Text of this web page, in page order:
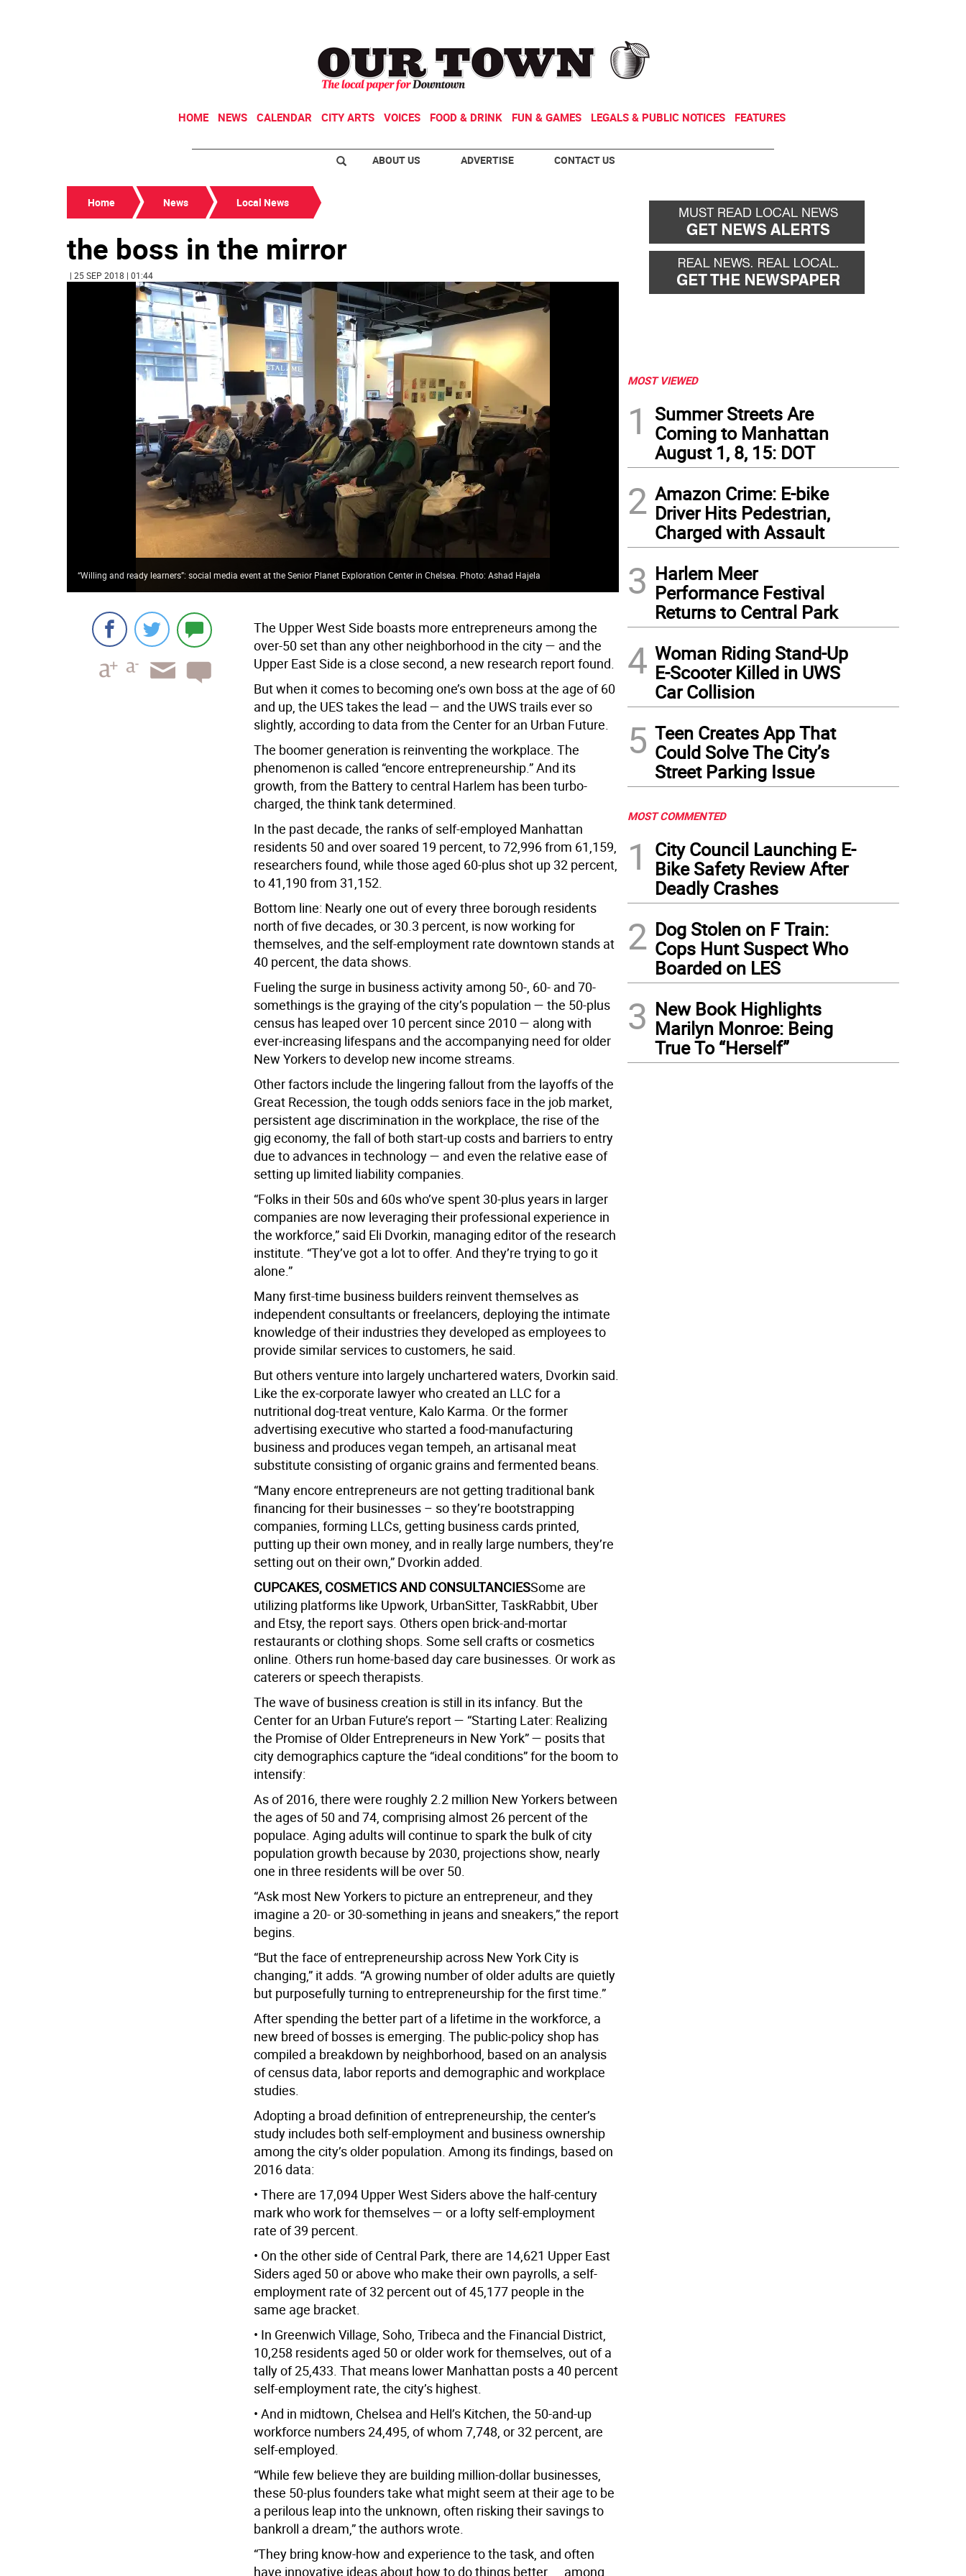
HOME NEWS CALENDAR CITY ARTS VOICES FOOD & DRINK FUN & GAMES LEGALS & PUBLIC NOTICES FEATURES
ABOUT US ADVERTISE CONTACT US
Home News Local News
the boss in the mirror
| 25 SEP 2018 | 01:44
“Willing and ready learners”: social media event at the Senior Planet Exploration Center in Chelsea. Photo: Ashad Hajela
The Upper West Side boasts more entrepreneurs among the
over-50 set than any other neighborhood in the city — and the
Upper East Side is a close second, a new research report found.
But when it comes to becoming one’s own boss at the age of 60
and up, the UES takes the lead — and the UWS trails ever so
slightly, according to data from the Center for an Urban Future.
The boomer generation is reinventing the workplace. The
phenomenon is called “encore entrepreneurship.” And its
growth, from the Battery to central Harlem has been turbo-
charged, the think tank determined.
In the past decade, the ranks of self-employed Manhattan
residents 50 and over soared 19 percent, to 72,996 from 61,159,
researchers found, while those aged 60-plus shot up 32 percent,
to 41,190 from 31,152.
Bottom line: Nearly one out of every three borough residents
north of five decades, or 30.3 percent, is now working for
themselves, and the self-employment rate downtown stands at
40 percent, the data shows.
Fueling the surge in business activity among 50-, 60- and 70-
somethings is the graying of the city’s population — the 50-plus
census has leaped over 10 percent since 2010 — along with
ever-increasing lifespans and the accompanying need for older
New Yorkers to develop new income streams.
Other factors include the lingering fallout from the layoffs of the
Great Recession, the tough odds seniors face in the job market,
persistent age discrimination in the workplace, the rise of the
gig economy, the fall of both start-up costs and barriers to entry
due to advances in technology — and even the relative ease of
setting up limited liability companies.
“Folks in their 50s and 60s who’ve spent 30-plus years in larger
companies are now leveraging their professional experience in
the workforce,” said Eli Dvorkin, managing editor of the research
institute. “They’ve got a lot to offer. And they’re trying to go it
alone.”
Many first-time business builders reinvent themselves as
independent consultants or freelancers, deploying the intimate
knowledge of their industries they developed as employees to
provide similar services to customers, he said.
But others venture into largely unchartered waters, Dvorkin said.
Like the ex-corporate lawyer who created an LLC for a
nutritional dog-treat venture, Kalo Karma. Or the former
advertising executive who started a food-manufacturing
business and produces vegan tempeh, an artisanal meat
substitute consisting of organic grains and fermented beans.
“Many encore entrepreneurs are not getting traditional bank
financing for their businesses – so they’re bootstrapping
companies, forming LLCs, getting business cards printed,
putting up their own money, and in really large numbers, they’re
setting out on their own,” Dvorkin added.
CUPCAKES, COSMETICS AND CONSULTANCIESSome are
utilizing platforms like Upwork, UrbanSitter, TaskRabbit, Uber
and Etsy, the report says. Others open brick-and-mortar
restaurants or clothing shops. Some sell crafts or cosmetics
online. Others run home-based day care businesses. Or work as
caterers or speech therapists.
The wave of business creation is still in its infancy. But the
Center for an Urban Future’s report — “Starting Later: Realizing
the Promise of Older Entrepreneurs in New York” — posits that
city demographics capture the “ideal conditions” for the boom to
intensify:
As of 2016, there were roughly 2.2 million New Yorkers between
the ages of 50 and 74, comprising almost 26 percent of the
populace. Aging adults will continue to spark the bulk of city
population growth because by 2030, projections show, nearly
one in three residents will be over 50.
“Ask most New Yorkers to picture an entrepreneur, and they
imagine a 20- or 30-something in jeans and sneakers,” the report
begins.
“But the face of entrepreneurship across New York City is
changing,” it adds. “A growing number of older adults are quietly
but purposefully turning to entrepreneurship for the first time.”
After spending the better part of a lifetime in the workforce, a
new breed of bosses is emerging. The public-policy shop has
compiled a breakdown by neighborhood, based on an analysis
of census data, labor reports and demographic and workplace
studies.
Adopting a broad definition of entrepreneurship, the center’s
study includes both self-employment and business ownership
among the city’s older population. Among its findings, based on
2016 data:
• There are 17,094 Upper West Siders above the half-century
mark who work for themselves — or a lofty self-employment
rate of 39 percent.
• On the other side of Central Park, there are 14,621 Upper East
Siders aged 50 or above who make their own payrolls, a self-
employment rate of 32 percent out of 45,177 people in the
same age bracket.
• In Greenwich Village, Soho, Tribeca and the Financial District,
10,258 residents aged 50 or older work for themselves, out of a
tally of 25,433. That means lower Manhattan posts a 40 percent
self-employment rate, the city’s highest.
• And in midtown, Chelsea and Hell’s Kitchen, the 50-and-up
workforce numbers 24,495, of whom 7,748, or 32 percent, are
self-employed.
“While few believe they are building million-dollar businesses,
these 50-plus founders take what might seem at their age to be
a perilous leap into the unknown, often risking their savings to
bankroll a dream,” the authors wrote.
“They bring know-how and experience to the task, and often
have innovative ideas about how to do things better ... among
MOST VIEWED
1
Summer Streets Are
Coming to Manhattan
August 1, 8, 15: DOT
2 Amazon Crime: E-bike
Driver Hits Pedestrian,
Charged with Assault
3 Harlem Meer
Performance Festival
Returns to Central Park
4 Woman Riding Stand-Up
E-Scooter Killed in UWS
Car Collision
5 Teen Creates App That
Could Solve The City’s
Street Parking Issue
MOST COMMENTED
1
City Council Launching E-
Bike Safety Review After
Deadly Crashes
2 Dog Stolen on F Train:
Cops Hunt Suspect Who
Boarded on LES
3 New Book Highlights
Marilyn Monroe: Being
True To “Herself”